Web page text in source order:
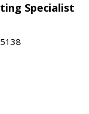
Specialist